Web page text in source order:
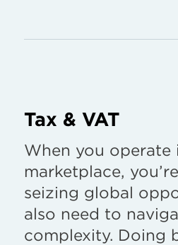
Tax & VAT
When you operate
marketplace,
seizing global
also need to
complexity. Doing